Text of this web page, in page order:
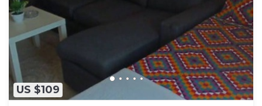
US $109